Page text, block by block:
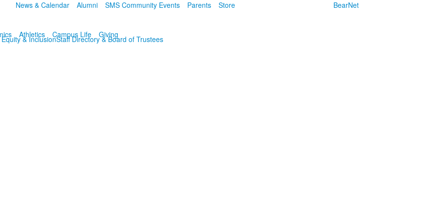
News & Calendar Alumni SMS Community Events Parents Store BearNet
Athletics Campus Life Giving
& InclusionStaff Directory & Board of Trustees